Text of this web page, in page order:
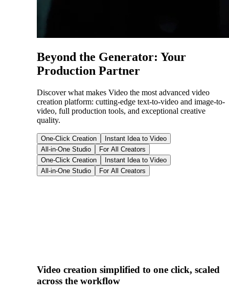
Beyond the Generator: Your
Production Partner
Discover what makes Video the most advanced video
creation platform: cutting-edge text-to-video and image-to-
video, full production tools, and exceptional creative
quality.
One-Click Creation
Instant Idea to Video
All-in-One Studio
For All Creators
One-Click Creation
Instant Idea to Video
All-in-One Studio
For All Creators
Video creation simplified to one click, scaled
across the workflow